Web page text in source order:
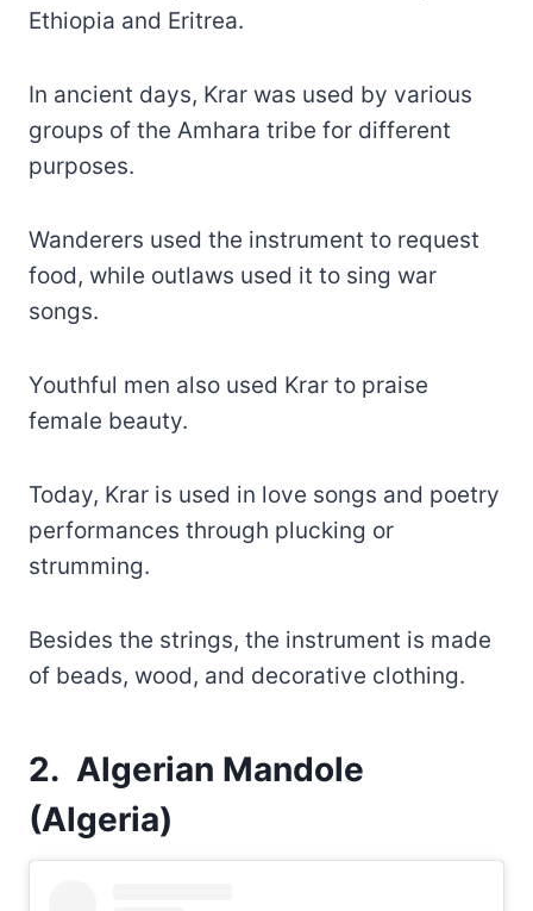
Ethiopia and Eritrea.
In ancient days, Krar was used by various
groups of the Amhara tribe for different
purposes.
Wanderers used the instrument to request
food, while outlaws used it to sing war
songs.
Youthful men also used Krar to praise
female beauty.
Today, Krar is used in love songs and poetry
performances through plucking or
strumming.
Besides the strings, the instrument is made
of beads, wood, and decorative clothing.
2. Algerian Mandole
(Algeria)